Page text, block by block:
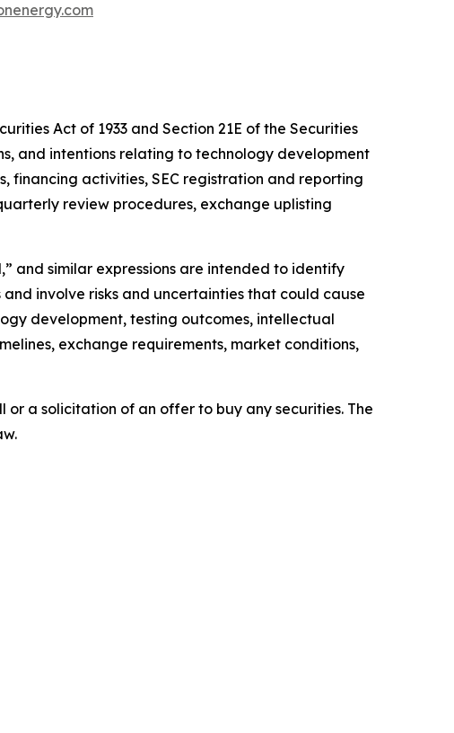
Act of 1933 and Section 21E of the Securities
and intentions relating to technology development
financing activities, SEC registration and reporting
review procedures, exchange uplisting
and similar expressions are intended to identify
involve risks and uncertainties that could cause
development, testing outcomes, intellectual
exchange requirements, market conditions,
a solicitation of an offer to buy any securities. The